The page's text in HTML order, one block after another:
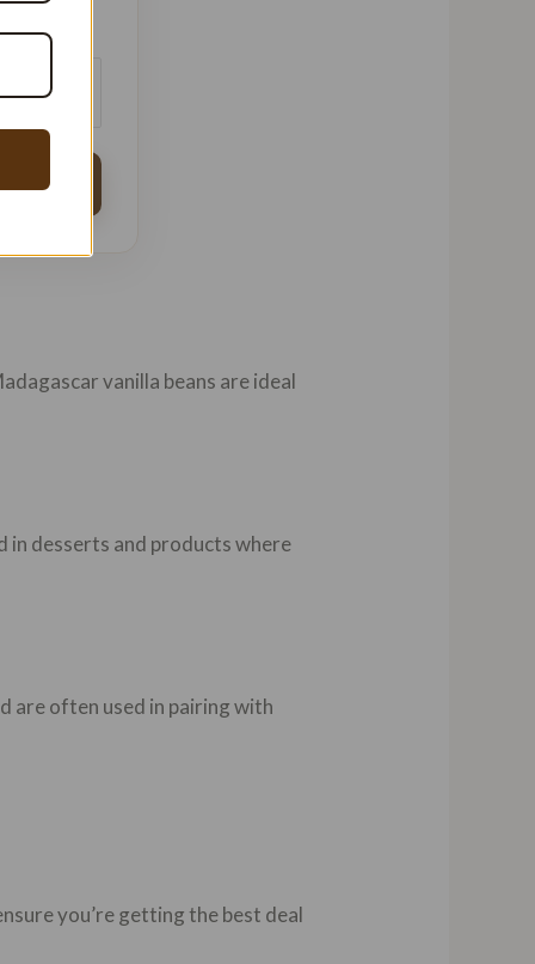
USD ($)
vanilla beans are ideal
desserts and products where
are often used in pairing with
you’re getting the best deal